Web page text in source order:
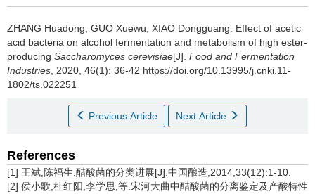
ZHANG Huadong GUO Xuewu XIAO Dongguang
Effect of acetic
acid bacteria on alcohol fermentation and metabolism of high ester-
producing Saccharomyces cerevisiae[J]. Food and Fermentation
Industries , 2020, 46(1): 36-42 https://doi.org/10.13995/j.cnki.11-
1802/ts.022251
Previous Article Next Article
References
[1] 王斌,陈福生.醋酸菌的分类进展[J].中国酿造,2014,33(12):1-10.
[2] 侯小歌,杜红阳,李学思,等.宋河大曲中醋酸菌的分离鉴定及产酸特性